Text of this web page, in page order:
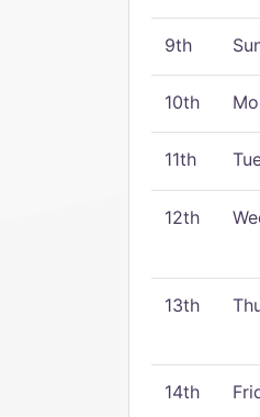
9th
10th
11th
12th
13th
14th